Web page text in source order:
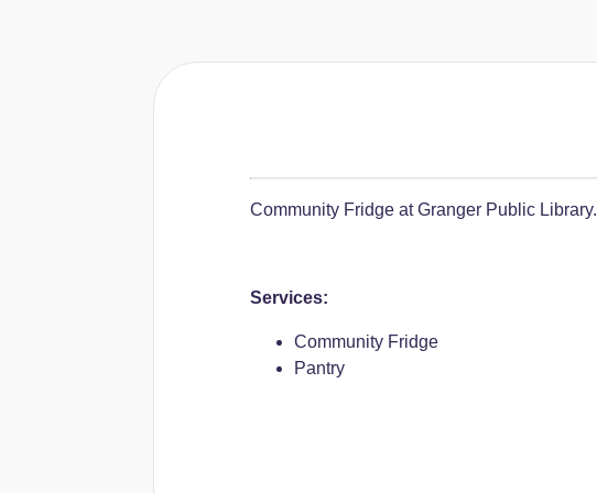
Community Fridge at Granger Public Library.
Services:
Community Fridge
Pantry